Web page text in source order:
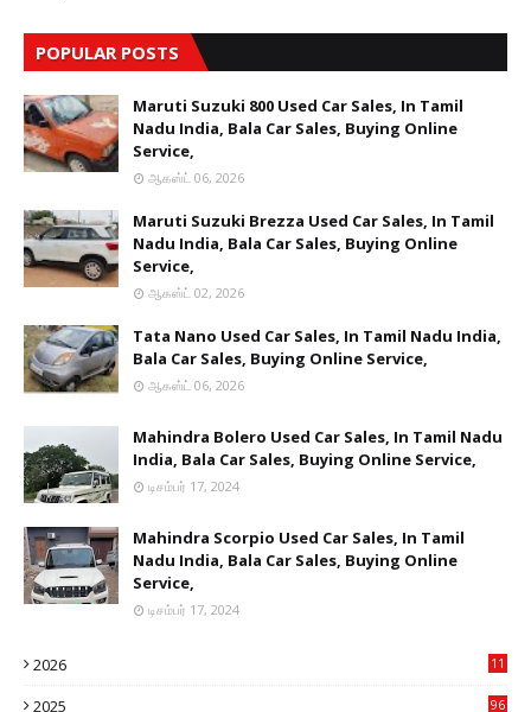
POPULAR POSTS
Maruti Suzuki 800 Used Car Sales, In Tamil
Nadu India, Bala Car Sales, Buying Online
Service,
ஆகஸ்ட் 06, 2026
Maruti Suzuki Brezza Used Car Sales, In Tamil
Nadu India, Bala Car Sales, Buying Online
Service,
ஆகஸ்ட் 02, 2026
Tata Nano Used Car Sales, In Tamil Nadu India,
Bala Car Sales, Buying Online Service,
ஆகஸ்ட் 06, 2026
Mahindra Bolero Used Car Sales, In Tamil Nadu
India, Bala Car Sales, Buying Online Service,
டிசம்பர் 17, 2024
Mahindra Scorpio Used Car Sales, In Tamil
Nadu India, Bala Car Sales, Buying Online
Service,
டிசம்பர் 17, 2024
2026
11
2025
96